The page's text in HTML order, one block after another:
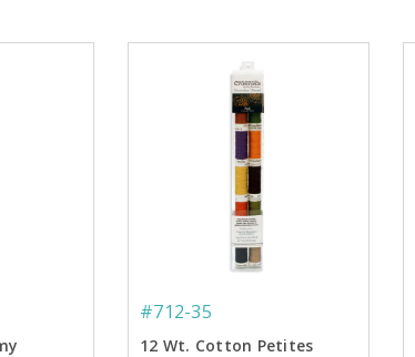
#712-35
12 Wt. Cotton Petites